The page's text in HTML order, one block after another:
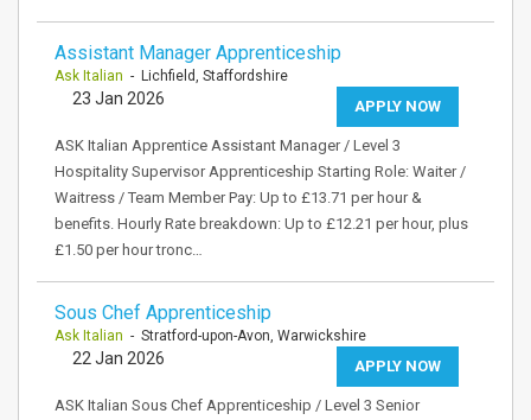
Assistant Manager Apprenticeship
Ask Italian - Lichfield, Staffordshire
APPLY NOW
23 Jan 2026
ASK Italian Apprentice Assistant Manager / Level 3
Hospitality Supervisor Apprenticeship Starting Role: Waiter /
Waitress / Team Member Pay: Up to £13.71 per hour &
benefits. Hourly Rate breakdown: Up to £12.21 per hour, plus
£1.50 per hour tronc…
Sous Chef Apprenticeship
Ask Italian - Stratford-upon-Avon, Warwickshire
APPLY NOW
22 Jan 2026
ASK Italian Sous Chef Apprenticeship / Level 3 Senior